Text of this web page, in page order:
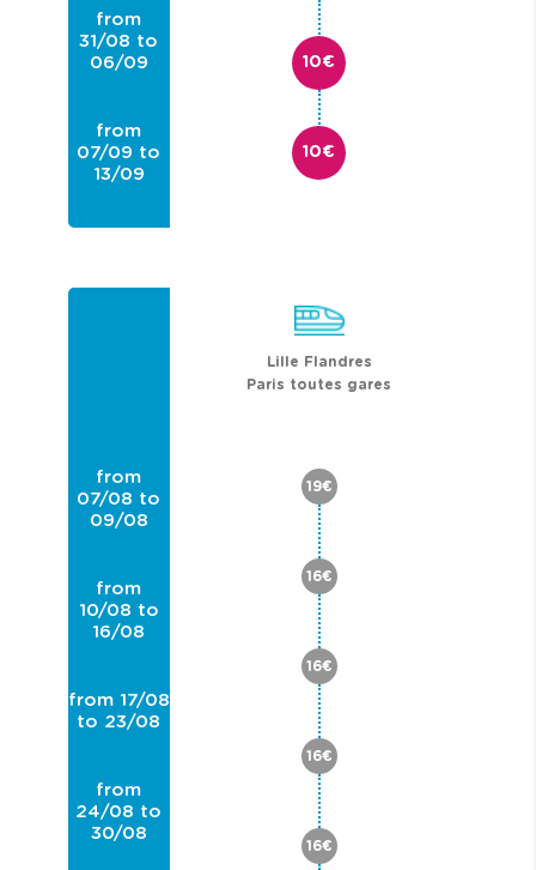
from
31/08 to
06/09
from
07/09 to
13/09
20/09
10€
10€
from
07/08 to
09/08
from
10/08 to
16/08
from 17/08
to 23/08
from
24/08 to
30/08
Lille Flandres
Paris toutes gares
19€
16€
16€
16€
16€